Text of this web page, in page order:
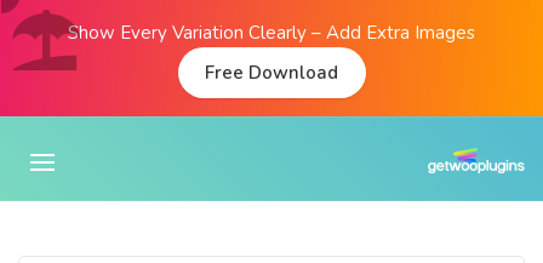
Show Every Variation Clearly – Add Extra Images
Free Download